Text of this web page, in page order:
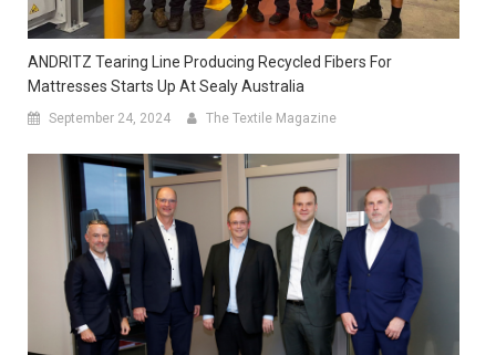
ANDRITZ Tearing Line Producing Recycled Fibers For
Mattresses Starts Up At Sealy Australia
September 24, 2024 The Textile Magazine